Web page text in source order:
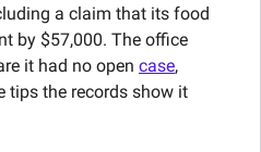
a claim that its food
by $57,000. The office
it had no open case,
tips the records show it